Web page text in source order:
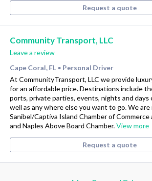
Request a quote
Community Transport, LLC
Leave a review
Cape Coral, FL • Personal Driver
At CommunityTransport, LLC we provide
for an affordable price. Destinations include
ports, private parties, events, nights and
well as any where else you want to go. We
Sanibel/Captiva Island Chamber of Commerce
and Naples Above Board Chamber.View more
Request a quote